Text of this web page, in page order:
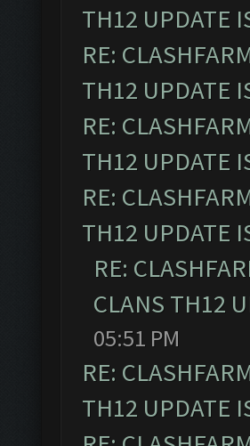
TH12 UPDATE
RE:
TH12 UPDATE
RE:
TH12 UPDATE
RE:
TH12 UPDATE
RE:
CLANS TH12
05:51 PM
RE:
TH12 UPDATE